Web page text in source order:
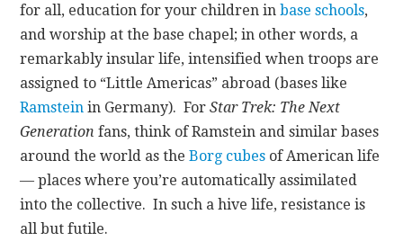
for all, education for your children inbase schools,
and worship at the base chapel; in other words, a
remarkably insular life, intensified when troops are
assigned to “Little Americas” abroad (bases like
Ramstein in Germany). ForStar Trek: The Next
Generation fans, think of Ramstein and similar bases
around the world as theBorg cubes of American life
— places where you’re automatically assimilated
into the collective. In such a hive life, resistance is
all but futile.